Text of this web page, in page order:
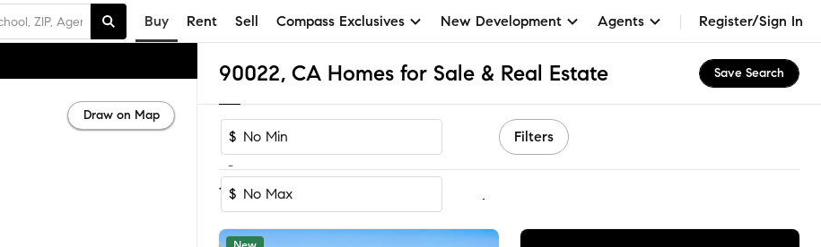
Buy Rent Sell Compass Exclusives New Development Agents Register/Sign In
90022, CA Homes for Sale & Real Estate Save Search
$
-
$
Filters
1-60of 62Homes
Draw on Map